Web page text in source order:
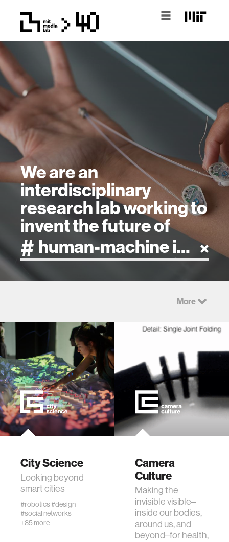
We are an
interdisciplinary
research lab working to
invent the future of
design
robotics
human-machine interaction
human-computer interaction
More
City Science
Looking beyond
smart cities
#robotics#design
#social networks
+85 more
Camera
Culture
Making the
invisible visible–
inside our bodies,
around us, and
beyond–for health,